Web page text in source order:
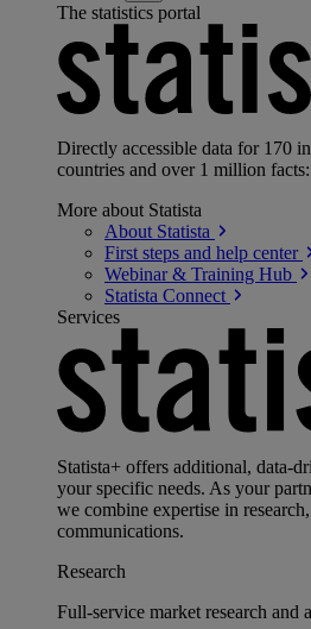
The statistics portal
Directly accessible data for 170
countries and over 1 million facts:
More about Statista
About Statista
First steps and help center
Webinar & Training Hub
Statista Connect
Services
Statista+ offers additional, data-
your specific needs. As your
we combine expertise in
communications.
Research
Full-service market research and